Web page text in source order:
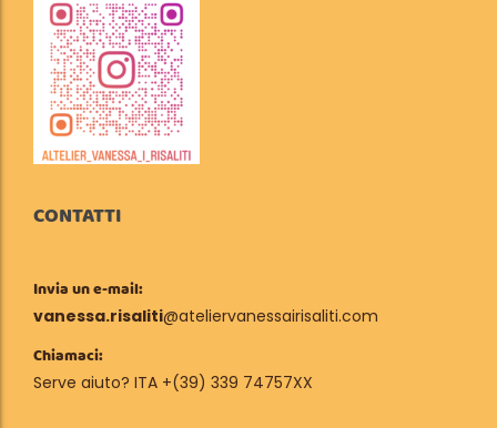
CONTATTI
Invia un e-mail:
vanessa.risaliti@ateliervanessairisaliti.com
Chiamaci:
Serve aiuto? ITA +(39) 339 74757XX